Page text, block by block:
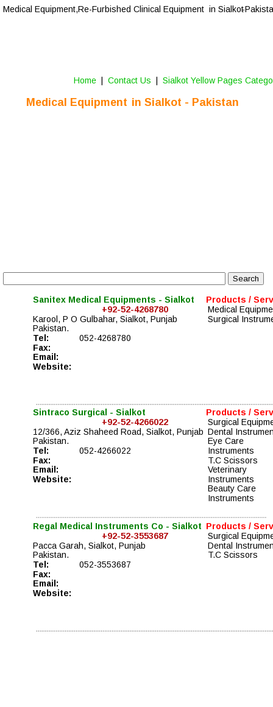
Products /
Medical
Surgical
Medical Equipment in Sialkot - Pakistan
Sintraco Surgical - Sialkot
+92-52-4266022
12/366, Aziz Shaheed Road, Sialkot, Punjab
Pakistan.
Tel:
052-4266022
Fax:
Email:
Website:
Products /
Surgical
Dental
Eye Care
Instruments
T.C Scissors
Veterinary
Instruments
Beauty Care
Instruments
Regal Medical Instruments Co - Sialkot
+92-52-3553687
Pacca Garah, Sialkot, Punjab
Pakistan.
Tel:
052-3553687
Fax:
Email:
Website:
Products /
Surgical
Dental
T.C Scissors
Medical Equipment,Re-Furbished Clinical Equipment  in Sialkot-
Sanitex Medical Equipments - Sialkot
+92-52-4268780
Karool, P O Gulbahar, Sialkot, Punjab
Pakistan.
Tel:
052-4268780
Fax:
Email:
Website:
Home Contact Us Sialkot Yellow Pages